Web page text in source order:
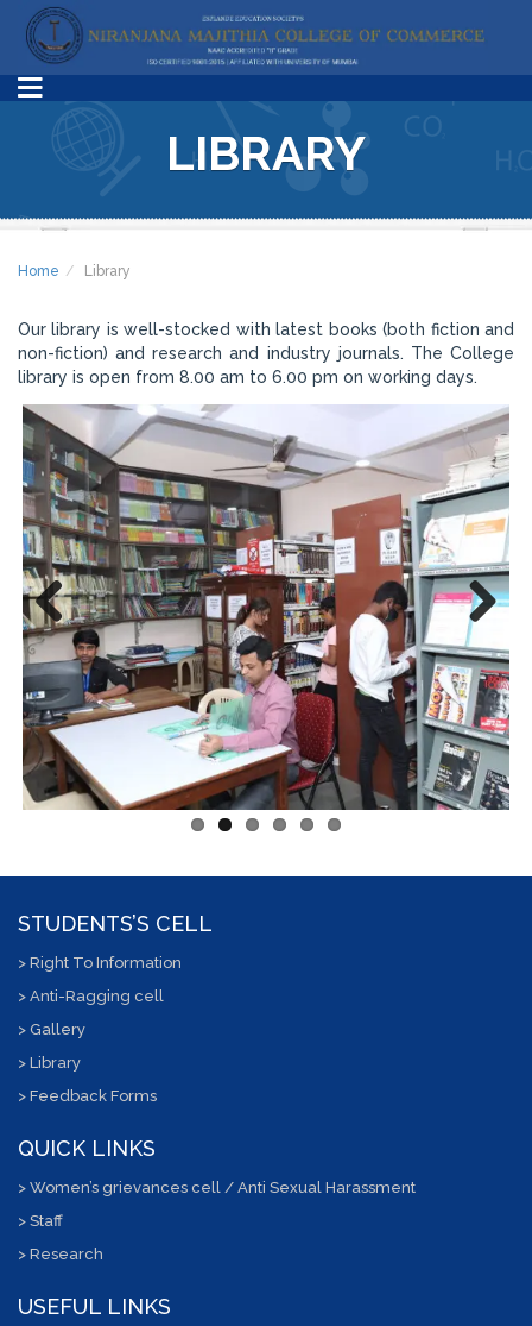
LIBRARY
Home Library
Our library is well-stocked with latest books (both fiction and
non-fiction) and research and industry journals. The College
library is open from 8.00 am to 6.00 pm on working days.
Previous Next
STUDENTS’S CELL
> Right To Information
> Anti-Ragging cell
> Gallery
> Library
> Feedback Forms
QUICK LINKS
> Women’s grievances cell / Anti Sexual Harassment
> Staff
> Research
USEFUL LINKS